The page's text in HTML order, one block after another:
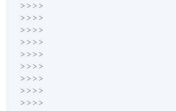
> > > >
> > > >
> > > >
> > > >
> > > >
> > > >
> > > >
> > > >
> > > >